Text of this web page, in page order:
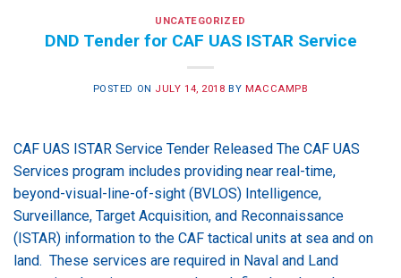
UNCATEGORIZED
DND Tender for CAF UAS ISTAR Service
POSTED ON JULY 14, 2018 BY MACCAMPB
CAF UAS ISTAR Service Tender Released The CAF UAS
Services program includes providing near real-time,
beyond-visual-line-of-sight (BVLOS) Intelligence,
Surveillance, Target Acquisition, and Reconnaissance
(ISTAR) information to the CAF tactical units at sea and on
land. These services are required in Naval and Land